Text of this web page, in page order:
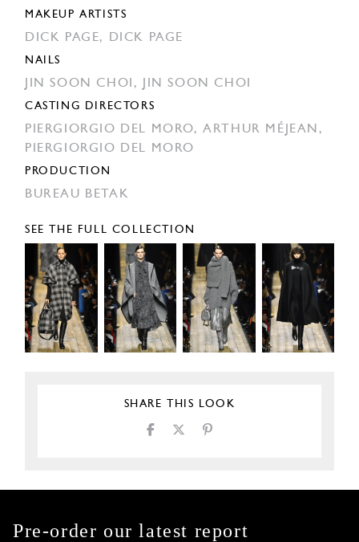
MAKEUP ARTISTS
DICK PAGE, DICK PAGE
NAILS
JIN SOON CHOI, JIN SOON CHOI
CASTING DIRECTORS
PIERGIORGIO DEL MORO,ARTHUR MÉJEAN,
PIERGIORGIO DEL MORO
PRODUCTION
BUREAU BETAK
SEE THE FULL COLLECTION
SHARE THIS LOOK
Pre-order our latest report